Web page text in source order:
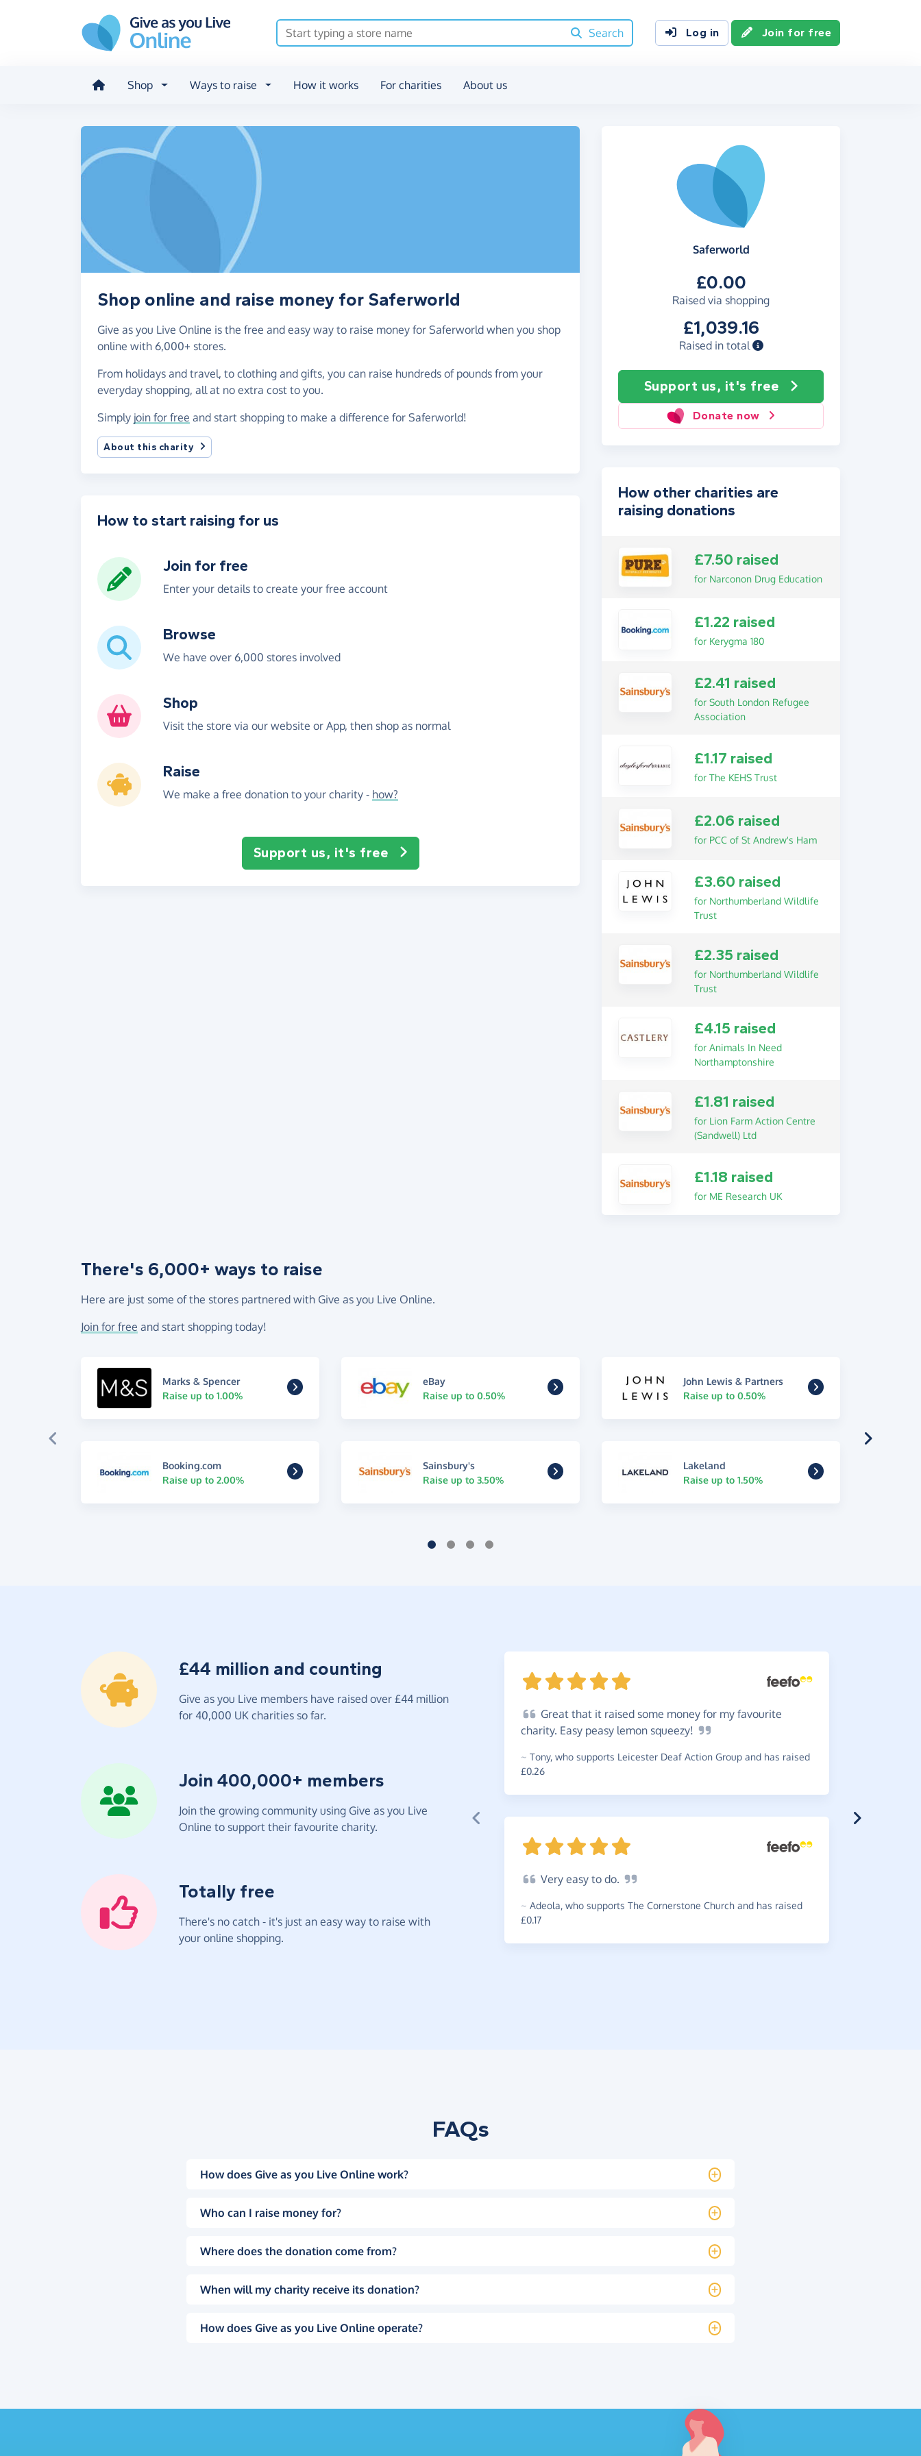
Search
Log in Join for free
Shop Ways to raise How it works For charities About us
Saferworld
£0.00
Raised via shopping
£1,039.16
Raised in total
Support us, it's free
Donate now
Shop online and raise money for Saferworld
Give as you Live Online is the free and easy way to raise money for Saferworld when you shop
online with 6,000+ stores.
From holidays and travel, to clothing and gifts, you can raise hundreds of pounds from your
everyday shopping, all at no extra cost to you.
Simply join for free and start shopping to make a difference for Saferworld!
About this charity
How to start raising for us
Join for free
Enter your details to create your free account
Browse
We have over 6,000 stores involved
Shop
Visit the store via our website or App, then shop as normal
Raise
We make a free donation to your charity - how?
Support us, it's free
How other charities are
raising donations
£7.50 raised
for Narconon Drug Education
£1.22 raised
for Kerygma 180
£2.41 raised
for South London Refugee
Association
£1.17 raised
for The KEHS Trust
£2.06 raised
for PCC of St Andrew's Ham
£3.60 raised
for Northumberland Wildlife
Trust
£2.35 raised
for Northumberland Wildlife
Trust
£4.15 raised
for Animals In Need
Northamptonshire
£1.81 raised
for Lion Farm Action Centre
(Sandwell) Ltd
£1.18 raised
for ME Research UK
There's 6,000+ ways to raise
Here are just some of the stores partnered with Give as you Live Online.
Join for free and start shopping today!
Marks & Spencer
Raise up to 1.00%
eBay
Raise up to 0.50%
John Lewis & Partners
Raise up to 0.50%
Booking.com
Raise up to 2.00%
Sainsbury's
Raise up to 3.50%
Lakeland
Raise up to 1.50%
£44 million and counting
Give as you Live members have raised over £44 million
for 40,000 UK charities so far.
Join 400,000+ members
Join the growing community using Give as you Live
Online to support their favourite charity.
Totally free
There's no catch - it's just an easy way to raise with
your online shopping.
Great that it raised some money for my favourite
charity. Easy peasy lemon squeezy!
~ Tony, who supports Leicester Deaf Action Group and has raised
£0.26
Very easy to do.
~ Adeola, who supports The Cornerstone Church and has raised
£0.17
FAQs
How does Give as you Live Online work?
Who can I raise money for?
Where does the donation come from?
When will my charity receive its donation?
How does Give as you Live Online operate?